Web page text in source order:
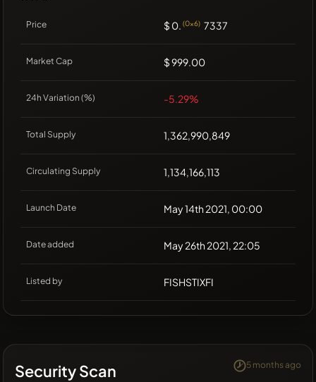
Price $ 0. (0x6) 7337
Market Cap $ 999.00
24h Variation (%) -5.29%
Total Supply 1,362,990,849
Circulating Supply 1,134,166,113
Launch Date May 14th 2021, 00:00
Date added May 26th 2021, 22:05
Listed by FISHSTIXFI
Security Scan 5 months ago